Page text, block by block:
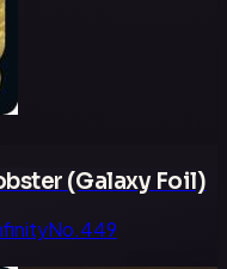
(Galaxy Foil)
No.449